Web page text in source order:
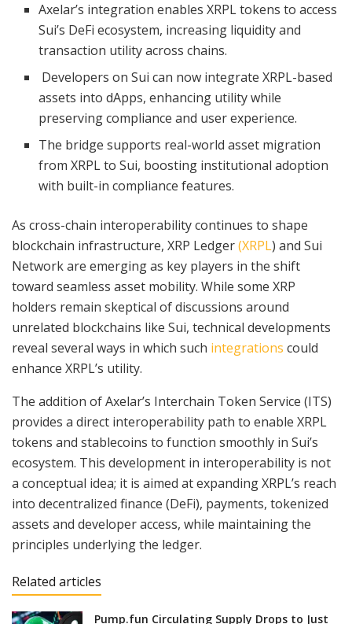
Axelar’s integration enables XRPL tokens to access
Sui’s DeFi ecosystem, increasing liquidity and
transaction utility across chains.
Developers on Sui can now integrate XRPL-based
assets into dApps, enhancing utility while
preserving compliance and user experience.
The bridge supports real-world asset migration
from XRPL to Sui, boosting institutional adoption
with built-in compliance features.
As cross-chain interoperability continues to shape
blockchain infrastructure, XRP Ledger(XRPL) and Sui
Network are emerging as key players in the shift
toward seamless asset mobility. While some XRP
holders remain skeptical of discussions around
unrelated blockchains like Sui, technical developments
reveal several ways in which such integrations could
enhance XRPL’s utility.
The addition of Axelar’s Interchain Token Service (ITS)
provides a direct interoperability path to enable XRPL
tokens and stablecoins to function smoothly in Sui’s
ecosystem. This development in interoperability is not
a conceptual idea; it is aimed at expanding XRPL’s reach
into decentralized finance (DeFi), payments, tokenized
assets and developer access, while maintaining the
principles underlying the ledger.
Related articles
Pump.fun Circulating Supply Drops to Just